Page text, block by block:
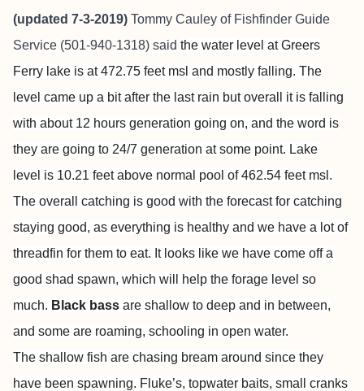
(updated 7-3-2019) Tommy Cauley of Fishfinder Guide
Service (501-940-1318) said the water level at Greers
Ferry lake is at 472.75 feet msl and mostly falling. The
level came up a bit after the last rain but overall it is falling
with about 12 hours generation going on, and the word is
they are going to 24/7 generation at some point. Lake
level is 10.21 feet above normal pool of 462.54 feet msl.
The overall catching is good with the forecast for catching
staying good, as everything is healthy and we have a lot of
threadfin for them to eat. It looks like we have come off a
good shad spawn, which will help the forage level so
much. Black bass are shallow to deep and in between,
and some are roaming, schooling in open water.
The shallow fish are chasing bream around since they
have been spawning. Fluke’s, topwater baits, small cranks